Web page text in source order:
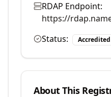
RDAP Endpoint:
https://
Status:
Accredited
About This